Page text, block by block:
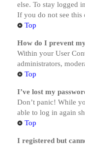
else. To stay logged
If you do not see this
Top
How do I prevent
Within your User
administrators,
Top
I’ve lost my
Don’t panic! While
able to log in again
Top
I registered but